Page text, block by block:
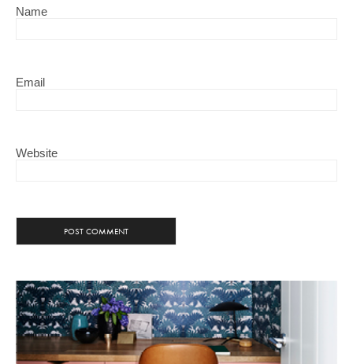
Name
Email
Website